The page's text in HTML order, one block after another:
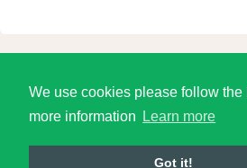
We use cookies please follow the
more information
Learn more
Got it!
© 2026 Language